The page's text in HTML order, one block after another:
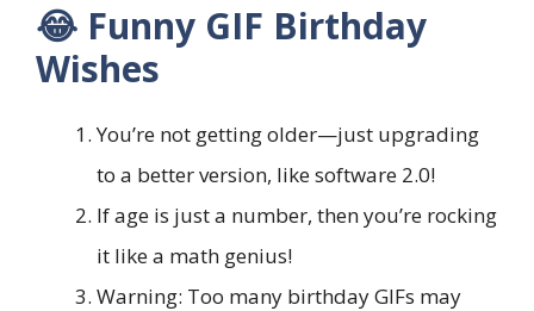
😂 Funny GIF Birthday
Wishes
You’re not getting older—just upgrading
to a better version, like software 2.0!
If age is just a number, then you’re rocking
it like a math genius!
Warning: Too many birthday GIFs may